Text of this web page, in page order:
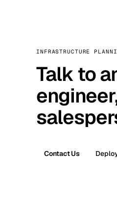
INFRASTRUCTURE
Talk to
Contact Us